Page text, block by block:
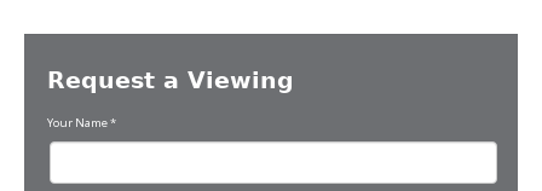
Request a Viewing
Your Name*